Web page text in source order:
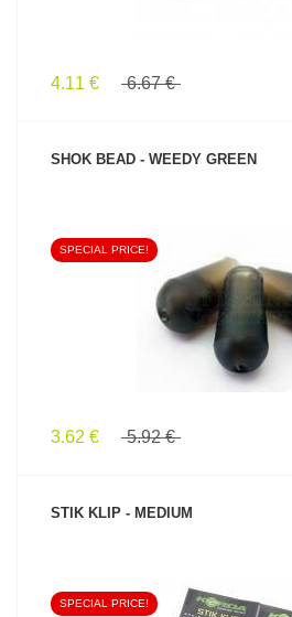
4.11 € 6.67 €
SHOK BEAD - WEEDY GREEN
SEE PRODUCT
SPECIAL PRICE!
3.62 € 5.92 €
STIK KLIP - MEDIUM
SPECIAL PRICE!